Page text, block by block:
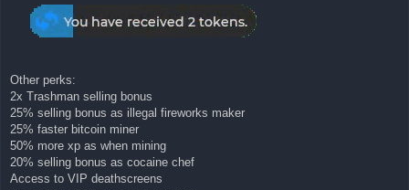
Other perks:
2x Trashman selling bonus
25% selling bonus as illegal fireworks maker
25% faster bitcoin miner
50% more xp as when mining
20% selling bonus as cocaine chef
Access to VIP deathscreens